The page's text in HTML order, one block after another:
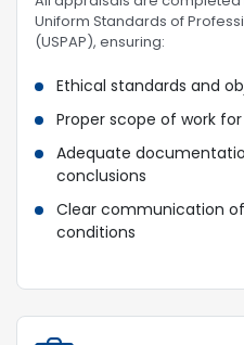
Uniform Standards of
(USPAP), ensuring:
Ethical standards and
Proper scope of work
Adequate
conclusions
Clear communication
conditions